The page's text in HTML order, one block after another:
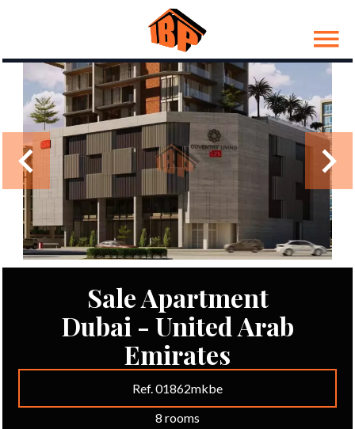
Sale Apartment
Dubai - United Arab
Emirates
Ref. 01862mkbe
8 rooms